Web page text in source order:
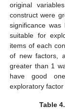
original
construct were
significance
suitable for
items of each
of new factors,
greater than 1
have good
exploratory
Table 4.